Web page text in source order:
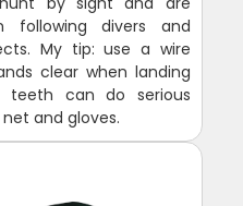
following divers and
My tip: use a wire
clear when landing
teeth can do serious
and gloves.